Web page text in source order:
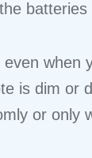
even
is dim or
or only